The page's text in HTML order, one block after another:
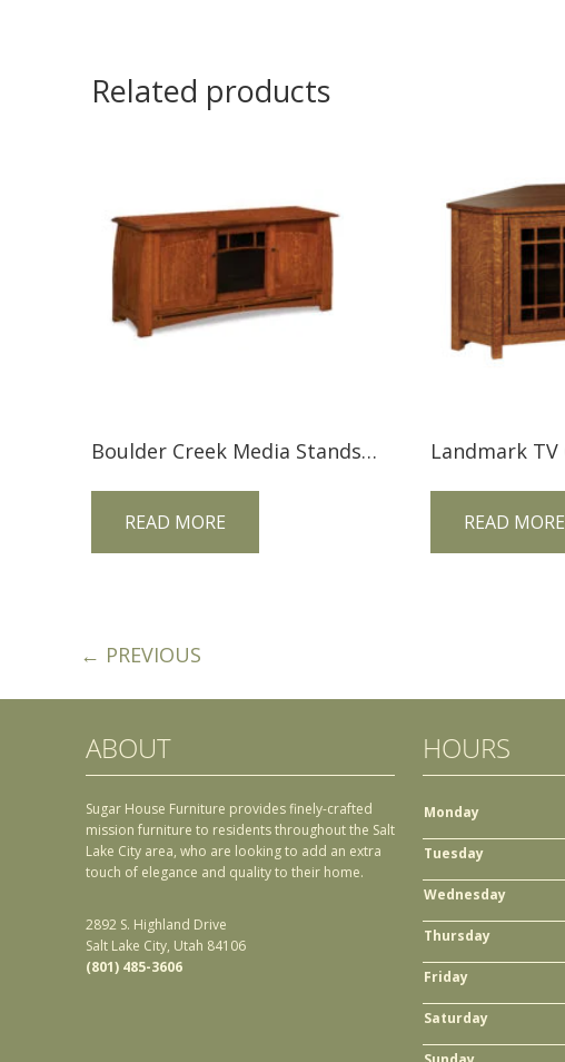
Related products
Boulder Creek Media Stands FVE-060-BC-BP
READ MORE READ MORE
← PREVIOUS
ABOUT
Sugar House Furniture provides finely-crafted
mission furniture to residents throughout the Salt
Lake City area, who are looking to add an extra
touch of elegance and quality to their home.
2892 S. Highland Drive
Salt Lake City, Utah 84106
(801) 485-3606
HOURS
Monday
Tuesday
Wednesday
Thursday
Friday
Saturday